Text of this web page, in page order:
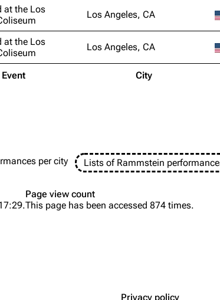
City
at the Los
Los Angeles, CA
at the Los
Los Angeles, CA
per city
Lists of Rammstein
Page view count
This page has been accessed 874 times.
Privacy policy